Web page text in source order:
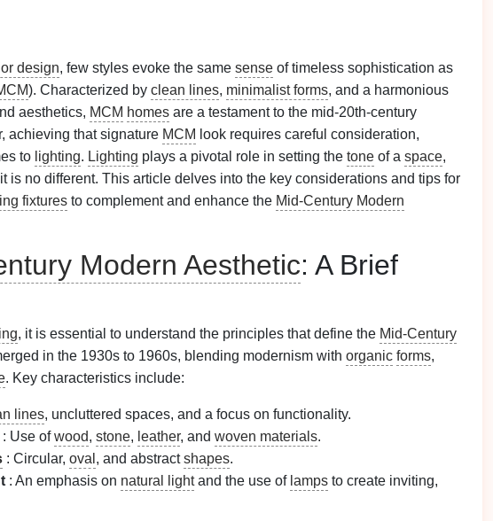
design, few styles evoke the same sense of timeless sophistication as
). Characterized by clean lines, minimalist forms, and a harmonious
aesthetics, MCM homes are a testament to the mid-20th-century
achieving that signature MCM look requires careful consideration,
to lighting. Lighting plays a pivotal role in setting the tone of a space,
is no different. This article delves into the key considerations and tips for
fixtures to complement and enhance the Mid-Century Modern
Modern Aesthetic: A Brief
, it is essential to understand the principles that define the Mid-Century
in the 1930s to 1960s, blending modernism with organic forms,
. Key characteristics include:
lines, uncluttered spaces, and a focus on functionality.
: Use ofwood, stone, leather, and woven materials.
: Circular, oval , and abstractshapes.
: An emphasis on natural lightand the use of lamps to create inviting,